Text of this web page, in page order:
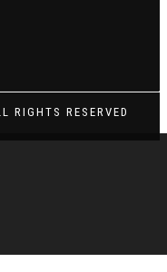
RIGHTS RESERVED